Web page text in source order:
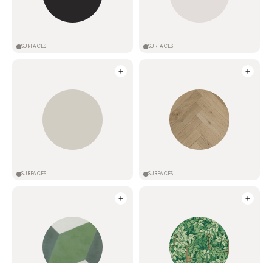
SURFACES SURFACES
SURFACES SURFACES